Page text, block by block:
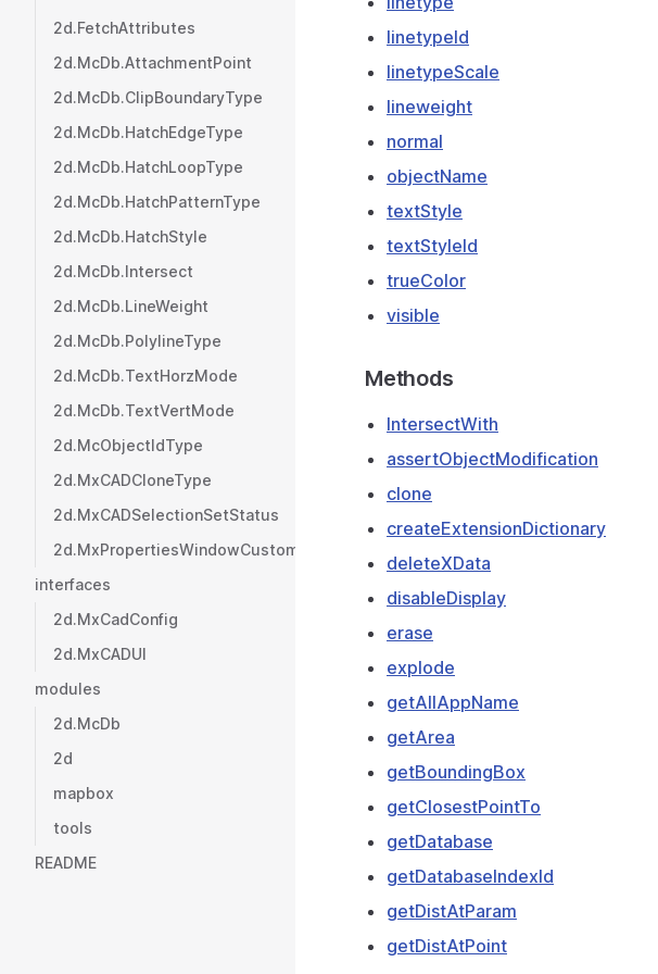
2d.FetchAttributes
2d.McDb.AttachmentPoint
2d.McDb.ClipBoundaryType
2d.McDb.HatchEdgeType
2d.McDb.HatchLoopType
2d.McDb.HatchPatternType
2d.McDb.HatchStyle
2d.McDb.Intersect
2d.McDb.LineWeight
2d.McDb.PolylineType
2d.McDb.TextHorzMode
2d.McDb.TextVertMode
2d.McObjectIdType
2d.MxCADCloneType
2d.MxCADSelectionSetStatus
2d.MxPropertiesWindowCustomValueType
interfaces
2d.MxCadConfig
2d.MxCADUI
modules
2d.McDb
2d
mapbox
tools
README
linetypeId
linetypeScale
lineweight
normal
objectName
textStyle
textStyleId
trueColor
visible
Methods
IntersectWith
assertObjectModification
clone
createExtensionDictionary
deleteXData
disableDisplay
erase
explode
getAllAppName
getArea
getBoundingBox
getClosestPointTo
getDatabase
getDatabaseIndexId
getDistAtParam
getDistAtPoint